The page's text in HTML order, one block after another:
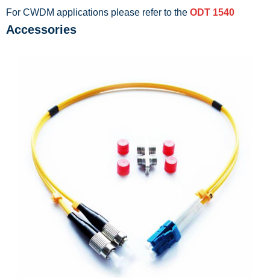
For CWDM applications please refer to the ODT 1540
Accessories